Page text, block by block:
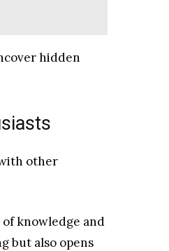
hidden
other
knowledge and
but also opens